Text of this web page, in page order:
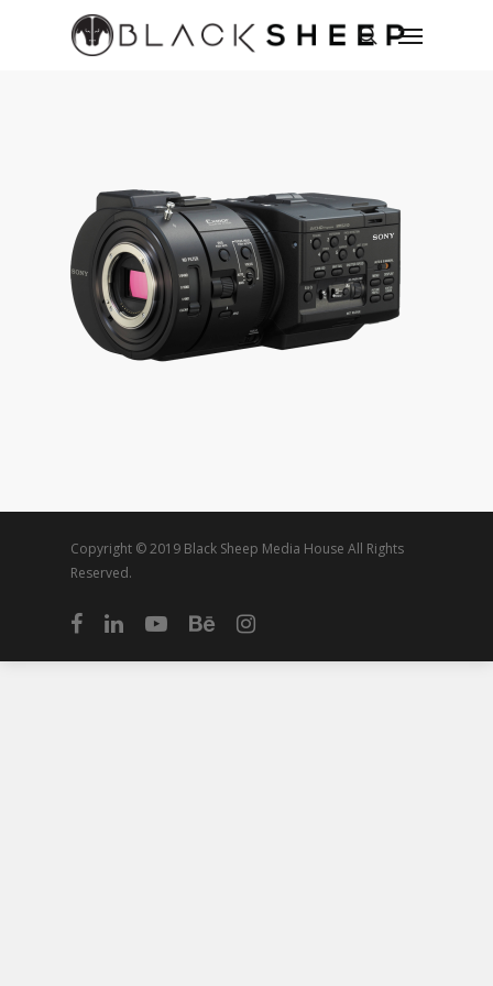
Copyright © 2019 Black Sheep Media House All Rights
Reserved.